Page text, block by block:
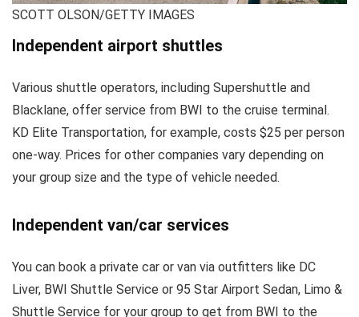
SCOTT OLSON/GETTY IMAGES
Independent airport shuttles
Various shuttle operators, including Supershuttle and
Blacklane, offer service from BWI to the cruise terminal.
KD Elite Transportation, for example, costs $25 per person
one-way. Prices for other companies vary depending on
your group size and the type of vehicle needed.
Independent van/car services
You can book a private car or van via outfitters like DC
Liver, BWI Shuttle Service or 95 Star Airport Sedan, Limo &
Shuttle Service for your group to get from BWI to the